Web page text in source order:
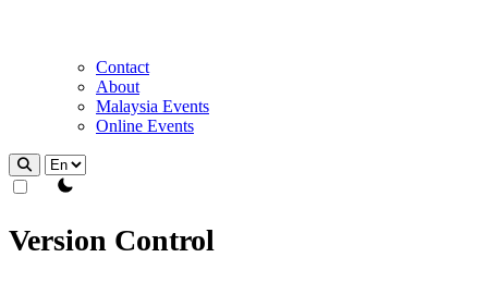
Contact
About
Malaysia Events
Online Events
theme switcher
Version Control